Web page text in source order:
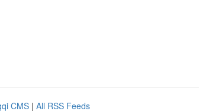
CMS | All RSS Feeds